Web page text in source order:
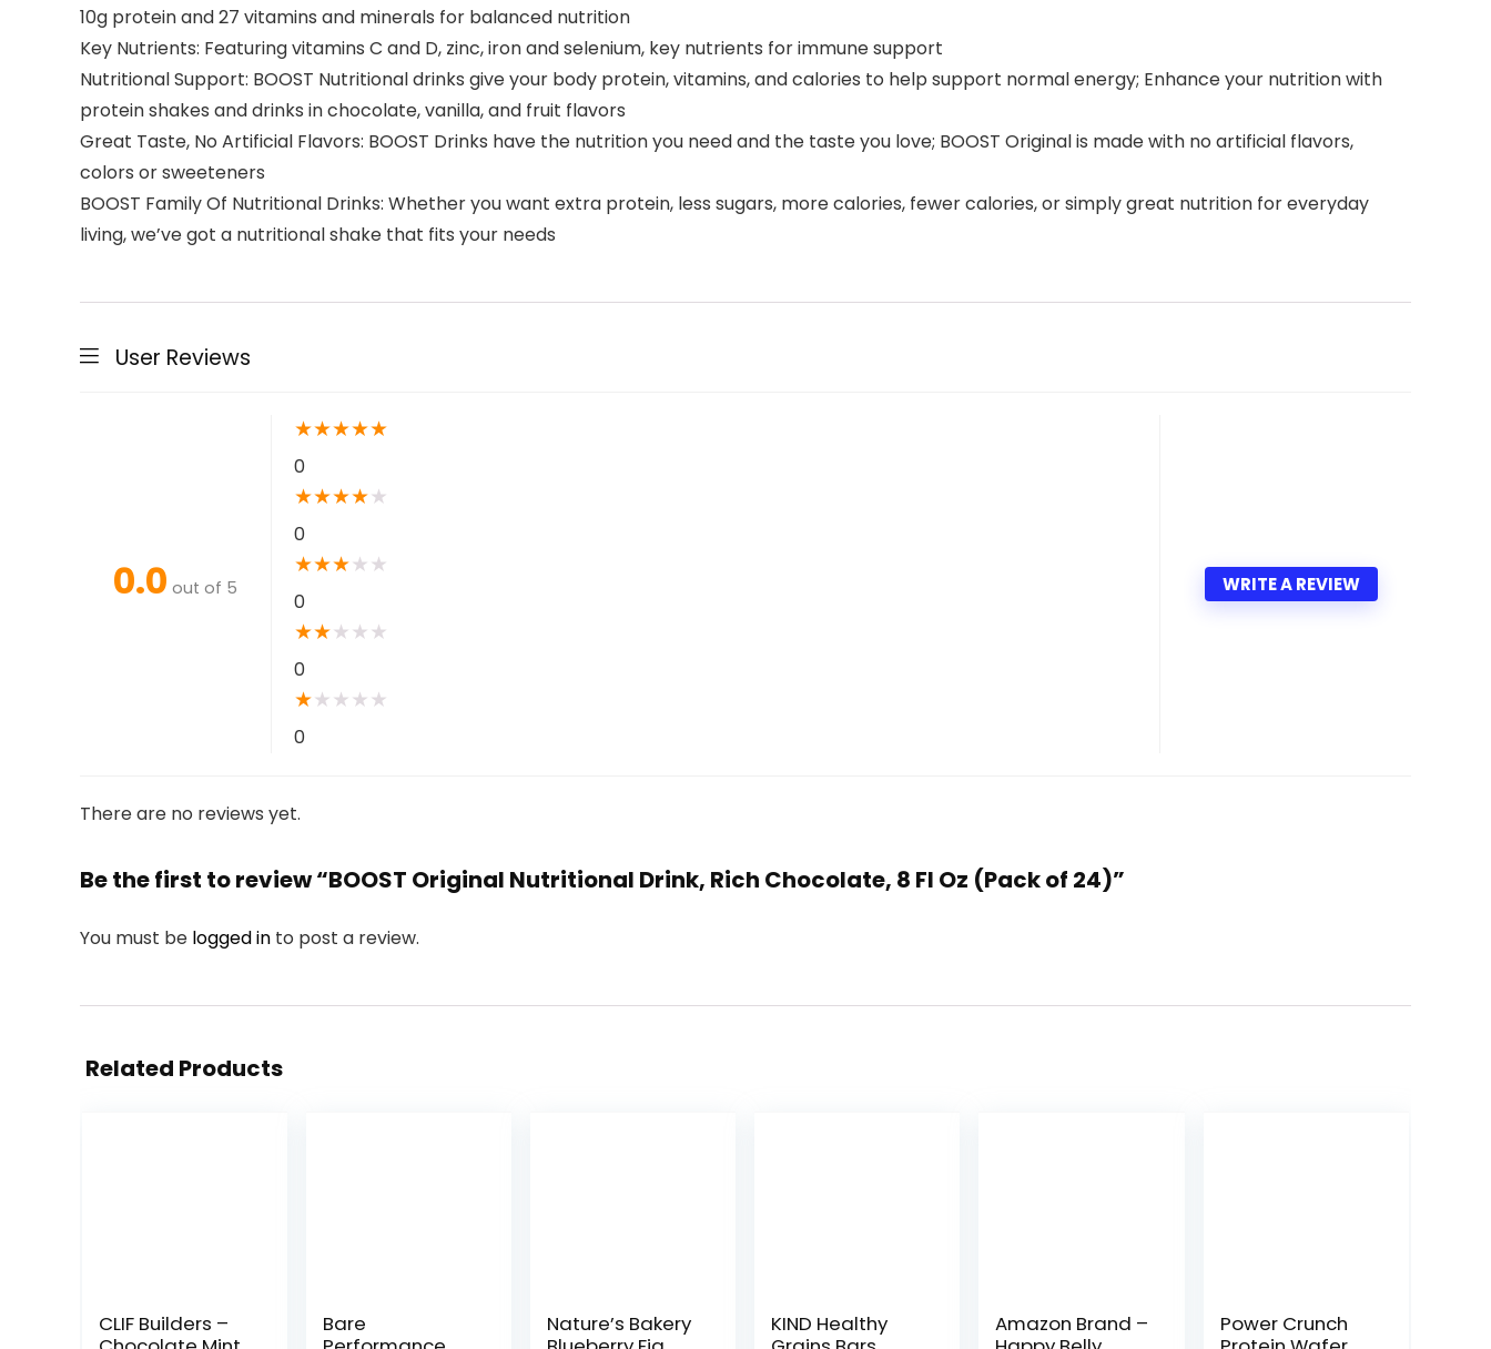
10g protein and 27 vitamins and minerals for balanced nutrition
Key Nutrients: Featuring vitamins C and D, zinc, iron and selenium, key nutrients for immune support
Nutritional Support: BOOST Nutritional drinks give your body protein, vitamins, and calories to help support normal energy; Enhance your nutrition with
protein shakes and drinks in chocolate, vanilla, and fruit flavors
Great Taste, No Artificial Flavors: BOOST Drinks have the nutrition you need and the taste you love; BOOST Original is made with no artificial flavors,
colors or sweeteners
BOOST Family Of Nutritional Drinks: Whether you want extra protein, less sugars, more calories, fewer calories, or simply great nutrition for everyday
living, we’ve got a nutritional shake that fits your needs
User Reviews
0.0 out of 5
★★★★★
0
★★★★★
0
★★★★ ★
0
★★★ ★ ★
0
★★ ★ ★ ★
0
WRITE A REVIEW
There are no reviews yet.
Be the first to review “BOOST Original Nutritional Drink, Rich Chocolate, 8 Fl Oz (Pack of 24)”
You must be logged in to post a review.
Related Products
CLIF Builders –
Bare
Nature’s Bakery
KIND Healthy
Amazon Brand –
Power Crunch